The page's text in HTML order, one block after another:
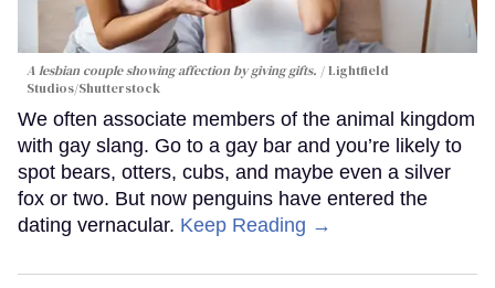
A lesbian couple showing affection by giving gifts.
Lightfield
Studios/Shutterstock
We often associate members of the animal kingdom
with gay slang. Go to a gay bar and you’re likely to
spot bears, otters, cubs, and maybe even a silver
fox or two. But now penguins have entered the
dating vernacular. Keep Reading →